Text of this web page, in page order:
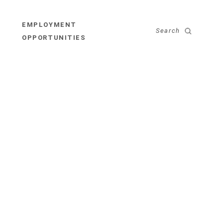
EMPLOYMENT
OPPORTUNITIES
Search